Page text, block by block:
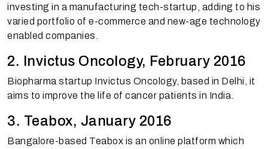
investing in a manufacturing tech-startup, adding to his
varied portfolio of e-commerce and new-age technology
enabled companies.
2. Invictus Oncology, February 2016
Biopharma startup Invictus Oncology, based in Delhi, it
aims to improve the life of cancer patients in India.
3. Teabox, January 2016
Bangalore-based Teabox is an online platform which